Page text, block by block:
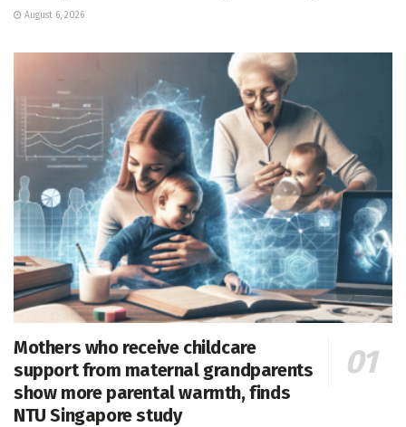
August 6, 2026
Mothers who receive childcare
support from maternal grandparents
show more parental warmth, finds
NTU Singapore study